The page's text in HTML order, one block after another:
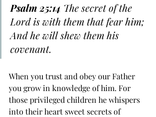
Psalm 25:14 The secret of the
Lord is with them that fear him;
And he will shew them his
covenant.
When you trust and obey our Father
you grow in knowledge of him. For
those privileged children he whispers
into their heart sweet secrets of